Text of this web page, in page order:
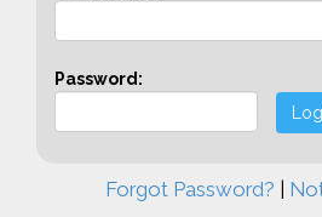
Password:
Forgot Password?